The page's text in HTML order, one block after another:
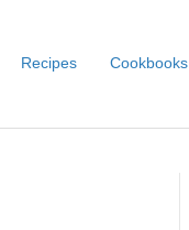
Recipes Cookbooks